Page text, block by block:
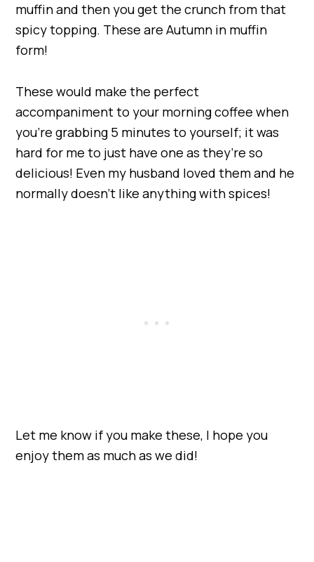
muffin and then you get the crunch from that
spicy topping. These are Autumn in muffin
form!
These would make the perfect
accompaniment to your morning coffee when
you’re grabbing 5 minutes to yourself; it was
hard for me to just have one as they’re so
delicious! Even my husband loved them and he
normally doesn’t like anything with spices!
Let me know if you make these, I hope you
enjoy them as much as we did!